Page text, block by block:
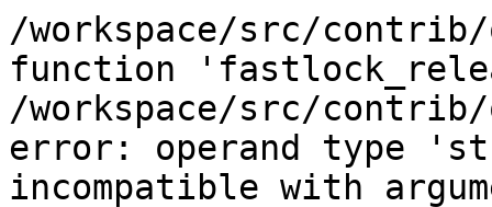
/workspace/src/
function
/workspace/src/
error: operand type
incompatible with